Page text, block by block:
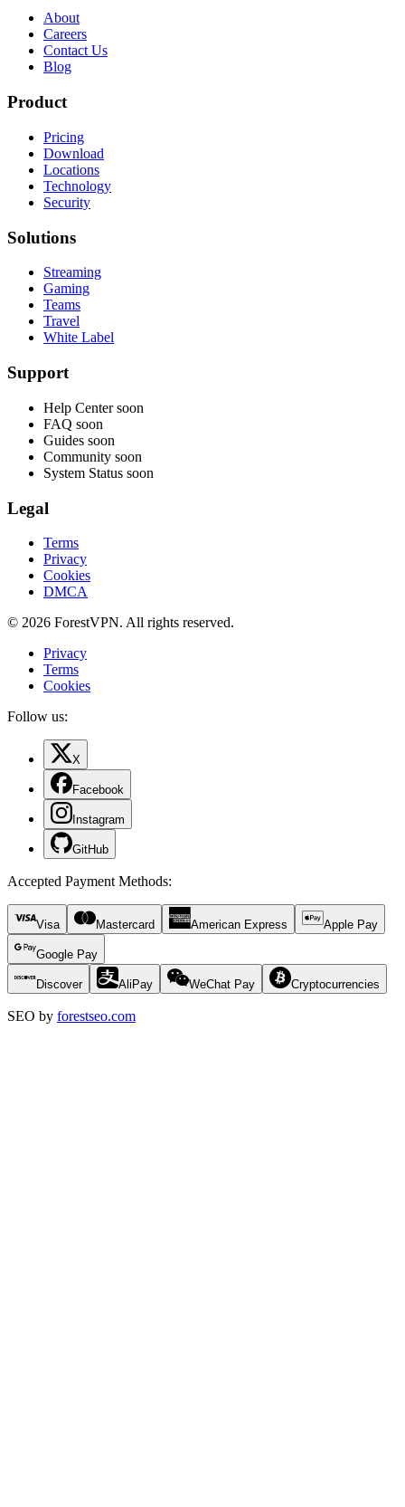
About
Careers
Contact Us
Blog
Product
Pricing
Download
Locations
Technology
Security
Solutions
Streaming
Gaming
Teams
Travel
White Label
Support
Help Center soon
FAQ soon
Guides soon
Community soon
System Status soon
Legal
Terms
Privacy
Cookies
DMCA
© 2026 ForestVPN. All rights reserved.
Privacy
Terms
Cookies
Follow us:
X
Facebook
Instagram
GitHub
Accepted Payment Methods:
Visa Mastercard American Express Apple Pay
Google Pay
Discover AliPay WeChat Pay Cryptocurrencies
SEO by forestseo.com